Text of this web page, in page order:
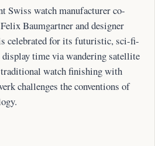
Swiss watch manufacturer co-
Baumgartner and designer
celebrated for its futuristic, sci-fi-
time via wandering satellite
watch finishing with
challenges the conventions of